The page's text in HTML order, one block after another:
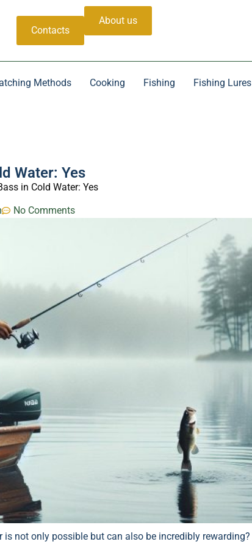
Contacts
About us
Methods Cooking Fishing Fishing Lures
Water: Yes
in Cold Water: Yes
No Comments
not only possible but can also be incredibly rewarding?